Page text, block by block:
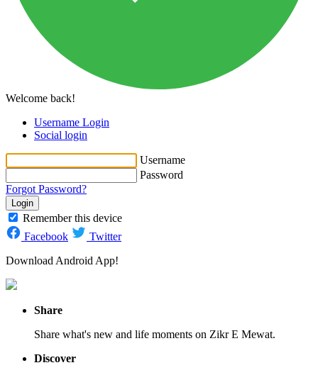
Welcome back!
Username Login
Social login
Username
Password
Forgot Password?
Login
Remember this device
Facebook
Twitter
Download Android App!
Share
Share what's new and life moments on Zikr E Mewat.
Discover